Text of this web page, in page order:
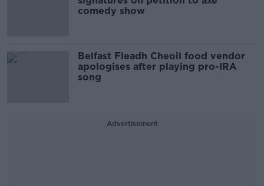
comedy show
Belfast Fleadh Cheoil food vendor
apologises after playing pro-IRA
song
Advertisement